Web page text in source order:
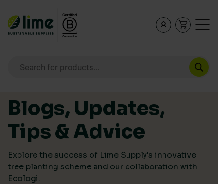
Blogs, Updates,
Tips & Advice
Explore the success of Lime Supply's innovative
tree planting scheme and our collaboration with
Ecologi.